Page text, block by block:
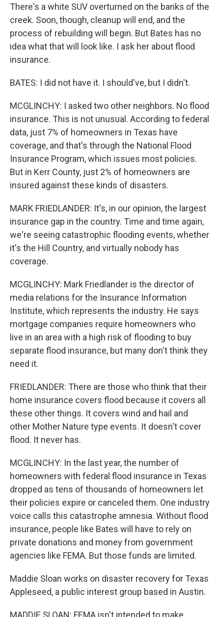
There's a white SUV overturned on the banks of the
creek. Soon, though, cleanup will end, and the
process of rebuilding will begin. But Bates has no
idea what that will look like. I ask her about flood
insurance.
BATES: I did not have it. I should've, but I didn't.
MCGLINCHY: I asked two other neighbors. No flood
insurance. This is not unusual. According to federal
data, just 7% of homeowners in Texas have
coverage, and that's through the National Flood
Insurance Program, which issues most policies.
But in Kerr County, just 2% of homeowners are
insured against these kinds of disasters.
MARK FRIEDLANDER: It's, in our opinion, the largest
insurance gap in the country. Time and time again,
we're seeing catastrophic flooding events, whether
it's the Hill Country, and virtually nobody has
coverage.
MCGLINCHY: Mark Friedlander is the director of
media relations for the Insurance Information
Institute, which represents the industry. He says
mortgage companies require homeowners who
live in an area with a high risk of flooding to buy
separate flood insurance, but many don't think they
need it.
FRIEDLANDER: There are those who think that their
home insurance covers flood because it covers all
these other things. It covers wind and hail and
other Mother Nature type events. It doesn't cover
flood. It never has.
MCGLINCHY: In the last year, the number of
homeowners with federal flood insurance in Texas
dropped as tens of thousands of homeowners let
their policies expire or canceled them. One industry
voice calls this catastrophe amnesia. Without flood
insurance, people like Bates will have to rely on
private donations and money from government
agencies like FEMA. But those funds are limited.
Maddie Sloan works on disaster recovery for Texas
Appleseed, a public interest group based in Austin.
MADDIE SLOAN: FEMA isn't intended to make